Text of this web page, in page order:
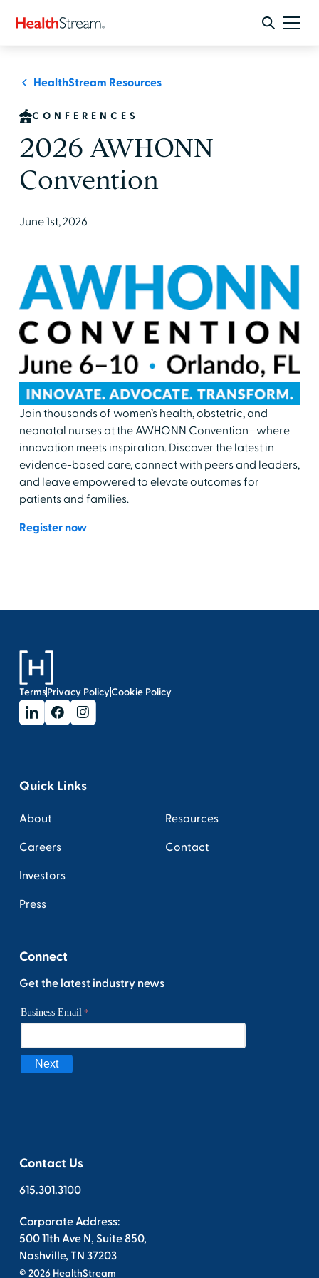
HealthStream Resources
CONFERENCES
2026 AWHONN
Convention
June 1st, 2026
Join thousands of women’s health, obstetric, and
neonatal nurses at the AWHONN Convention—where
innovation meets inspiration. Discover the latest in
evidence-based care, connect with peers and leaders,
and leave empowered to elevate outcomes for
patients and families.
Register now
TermsPrivacy PolicyCookie Policy
Quick Links
About
Careers
Investors
Press
Resources
Contact
Connect
Get the latest industry news
Contact Us
615.301.3100
Corporate Address:
500 11th Ave N, Suite 850,
Nashville, TN 37203
© 2026 HealthStream